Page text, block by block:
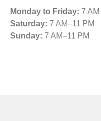
Monday to Friday: 7
Saturday: 7 AM–11 PM
Sunday: 7 AM–11 PM